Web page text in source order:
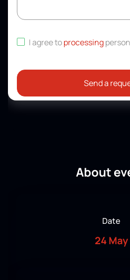
I agree toprocessing
Send a
About
Date
24 May